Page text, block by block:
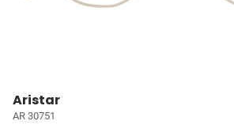
Aristar
AR 30751